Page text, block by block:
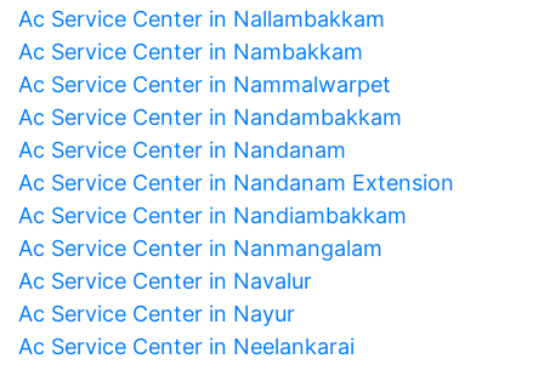
Ac Service Center in Nallambakkam
Ac Service Center in Nambakkam
Ac Service Center in Nammalwarpet
Ac Service Center in Nandambakkam
Ac Service Center in Nandanam
Ac Service Center in Nandanam Extension
Ac Service Center in Nandiambakkam
Ac Service Center in Nanmangalam
Ac Service Center in Navalur
Ac Service Center in Nayur
Ac Service Center in Neelankarai